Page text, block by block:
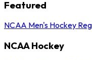
Featured
NCAA Men's Hockey
NCAA Hockey